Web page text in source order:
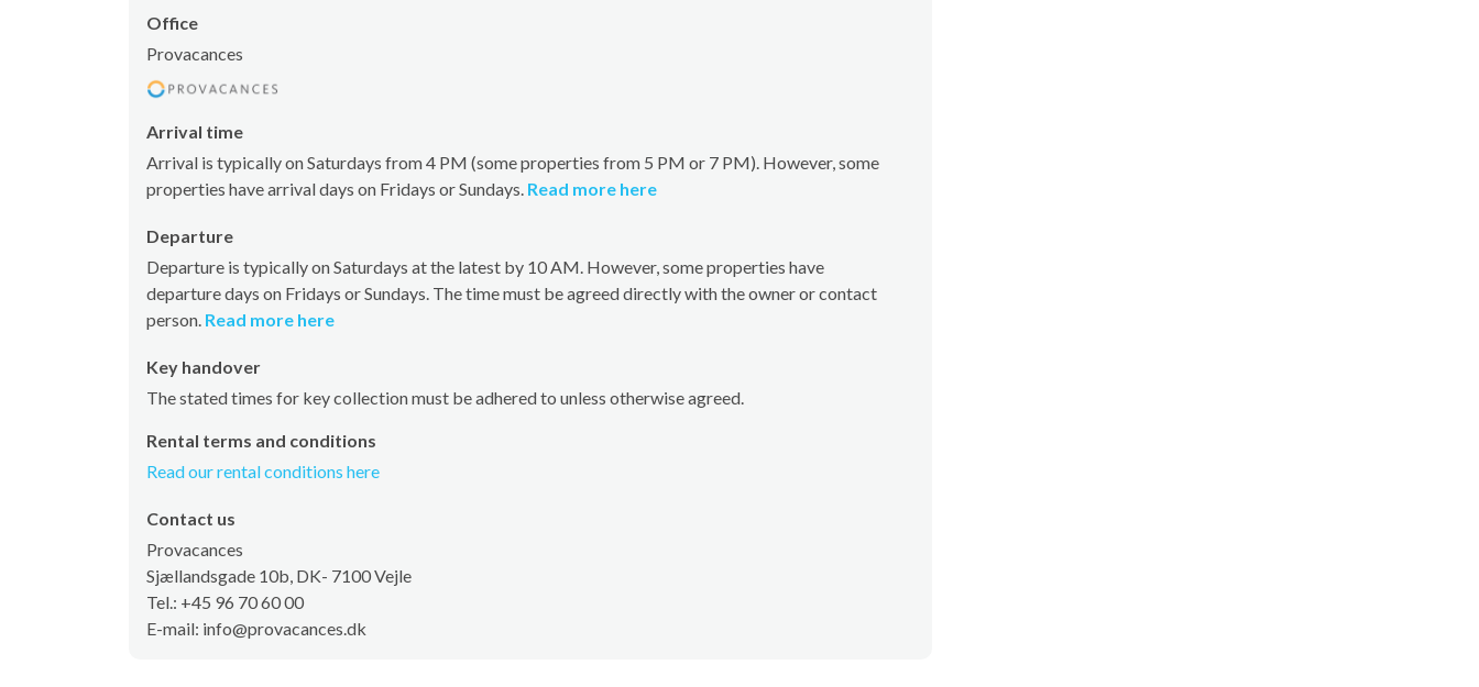
Office
Provacances
Arrival time
Arrival is typically on Saturdays from 4 PM (some properties from 5 PM or 7 PM). However, some
properties have arrival days on Fridays or Sundays. Read more here
Departure
Departure is typically on Saturdays at the latest by 10 AM. However, some properties have
departure days on Fridays or Sundays. The time must be agreed directly with the owner or contact
person. Read more here
Key handover
The stated times for key collection must be adhered to unless otherwise agreed.
Rental terms and conditions
Read our rental conditions here
Contact us
Provacances
Sjællandsgade 10b, DK- 7100 Vejle
Tel.: +45 96 70 60 00
E-mail: info@provacances.dk